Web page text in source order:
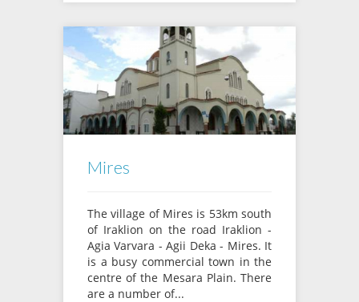
Mires
The village of Mires is 53km south
of Iraklion on the road Iraklion -
Agia Varvara - Agii Deka - Mires. It
is a busy commercial town in the
centre of the Mesara Plain. There
are a number of...